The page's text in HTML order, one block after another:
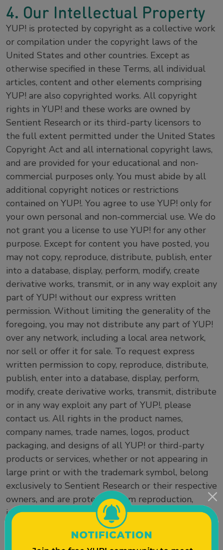
4. Our Intellectual Property
YUP! is protected by copyright as a collective work
or compilation under the copyright laws of the
United States and other countries. Except as
otherwise specified in these Terms, all individual
articles, content and other elements comprising
YUP! are also copyrighted works. All copyright
rights in YUP! and these works are owned by
Sentient Research or its third-party licensors to
the full extent permitted under the United States
Copyright Act and all international copyright laws,
and are provided for your educational and non-
commercial purposes only. You must abide by all
additional copyright notices or restrictions
contained on YUP!. You agree to use YUP! only for
your own personal and non-commercial use. We do
not grant you a license to use YUP! for any other
purpose. Except for content you have posted, you
may not copy, reproduce, distribute, publish, enter
into a database, display, perform, modify, create
derivative works, transmit, or in any way exploit any
part of YUP! without our express written
permission. Without limiting the generality of the
foregoing, you may not distribute any part of YUP!
over any network, including a local area network,
nor sell or offer it for sale. To request express
written permission to copy, reproduce, distribute,
publish, enter into a database, display, perform,
modify, create derivative works, transmit, distribute
or in any way exploit any part of YUP!, please
contact us. All rights in the product names,
company names, trade names, logos, product
packaging, and designs of all YUP! or third-party
products or services, whether or not appearing in
large print or with the trademark symbol, belong
exclusively to Sentient Research or their respective
owners, and are protected from reproduction,
imitation, dilution, or confusing or misleading uses
under national and international trademark and
copyright laws. The use or misuse of these